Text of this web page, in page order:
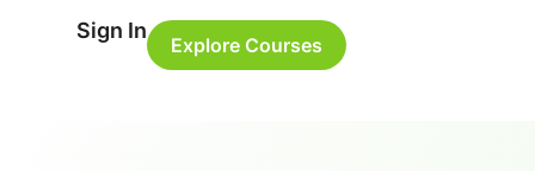
Sign In
Explore Courses